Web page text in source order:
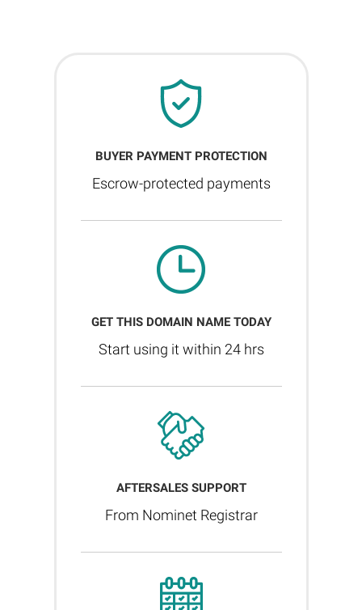
BUYER PAYMENT PROTECTION
Escrow-protected payments
GET THIS DOMAIN NAME TODAY
Start using it within 24 hrs
AFTERSALES SUPPORT
From Nominet Registrar